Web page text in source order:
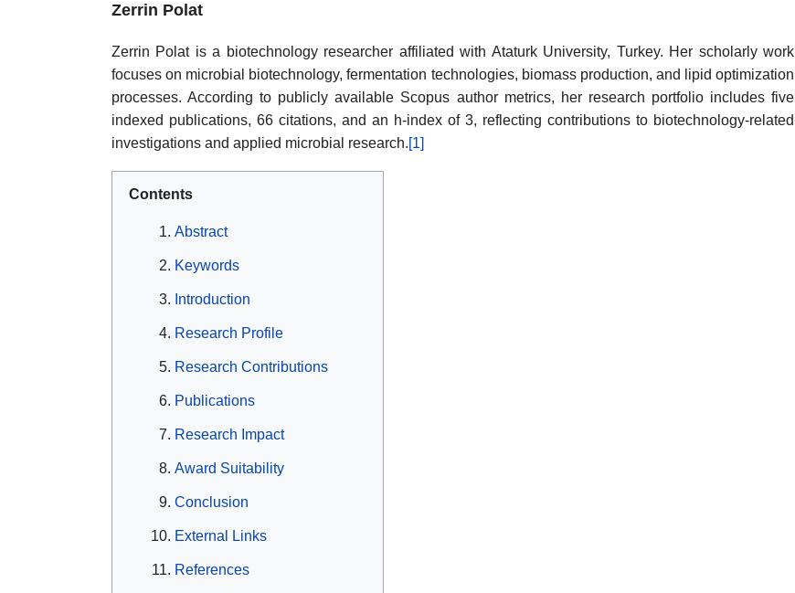
Zerrin Polat
Zerrin Polat is a biotechnology researcher affiliated with Ataturk University, Turkey. Her scholarly work
focuses on microbial biotechnology, fermentation technologies, biomass production, and lipid optimization
processes. According to publicly available Scopus author metrics, her research portfolio includes five
indexed publications, 66 citations, and an h-index of 3, reflecting contributions to biotechnology-related
investigations and applied microbial research.[1]
Contents
Abstract
Keywords
Introduction
Research Profile
Research Contributions
Publications
Research Impact
Award Suitability
Conclusion
External Links
References